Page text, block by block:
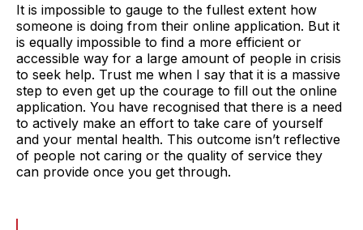
It is impossible to gauge to the fullest extent how
someone is doing from their online application. But it
is equally impossible to find a more efficient or
accessible way for a large amount of people in crisis
to seek help. Trust me when I say that it is a massive
step to even get up the courage to fill out the online
application. You have recognised that there is a need
to actively make an effort to take care of yourself
and your mental health. This outcome isn’t reflective
of people not caring or the quality of service they
can provide once you get through.